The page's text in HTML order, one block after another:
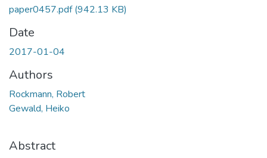
paper0457.pdf(942.13 KB)
Date
2017-01-04
Authors
Rockmann, Robert
Gewald, Heiko
Abstract